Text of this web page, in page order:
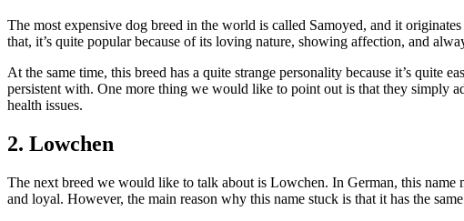
The most expensive dog breed in the world is called Samoyed, and it
that, it’s quite popular because of its loving nature, showing affection, and
At the same time, this breed has a quite strange personality because it’s quite
persistent with. One more thing we would like to point out is that they simply
health issues.
2. Lowchen
The next breed we would like to talk about is Lowchen. In German, this
and loyal. However, the main reason why this name stuck is that it has the